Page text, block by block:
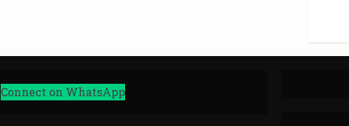
Connect on WhatsApp